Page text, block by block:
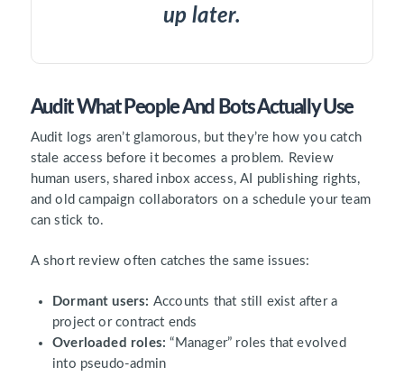
up later.
Audit What People And Bots Actually Use
Audit logs aren’t glamorous, but they’re how you catch
stale access before it becomes a problem. Review
human users, shared inbox access, AI publishing rights,
and old campaign collaborators on a schedule your team
can stick to.
A short review often catches the same issues:
Dormant users: Accounts that still exist after a
project or contract ends
Overloaded roles: “Manager” roles that evolved
into pseudo-admin